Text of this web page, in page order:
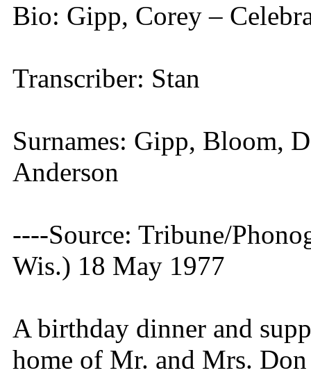
Bio: Gipp, Corey –
Transcriber: Stan
Surnames: Gipp, Bloom,
Anderson
----Source: Tribune/
Wis.) 18 May 1977
A birthday dinner and
home of Mr. and Mrs.